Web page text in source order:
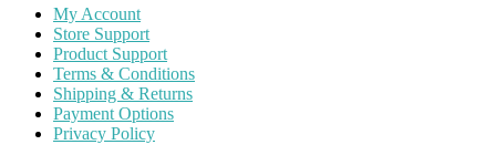
My Account
Store Support
Product Support
Terms & Conditions
Shipping & Returns
Payment Options
Privacy Policy